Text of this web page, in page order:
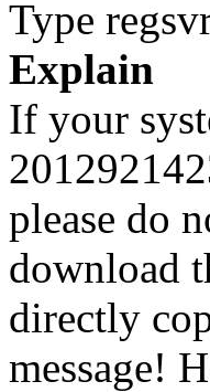
Type
Explain
If your
please do
download
directly
message!